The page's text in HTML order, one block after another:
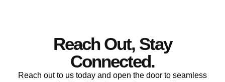
Reach Out, Stay
Connected.
Reach out to us today and open the door to seamless